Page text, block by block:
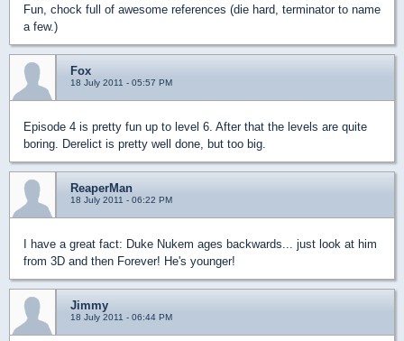
Fun, chock full of awesome references (die hard, terminator to name
a few.)
Fox
18 July 2011 - 05:57 PM
Episode 4 is pretty fun up to level 6. After that the levels are quite
boring. Derelict is pretty well done, but too big.
ReaperMan
18 July 2011 - 06:22 PM
I have a great fact: Duke Nukem ages backwards... just look at him
from 3D and then Forever! He's younger!
Jimmy
18 July 2011 - 06:44 PM